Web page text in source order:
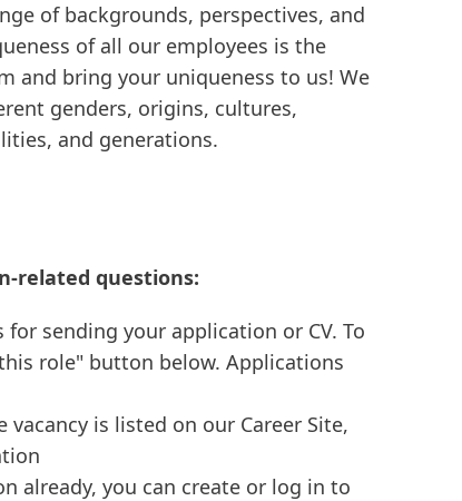
of backgrounds, perspectives, and
of all our employees is the
and bring your uniqueness to us! We
genders, origins, cultures,
and generations.
related questions:
sending your application or CV. To
role" button below. Applications
vacancy is listed on our Career Site,
already, you can create or log in to